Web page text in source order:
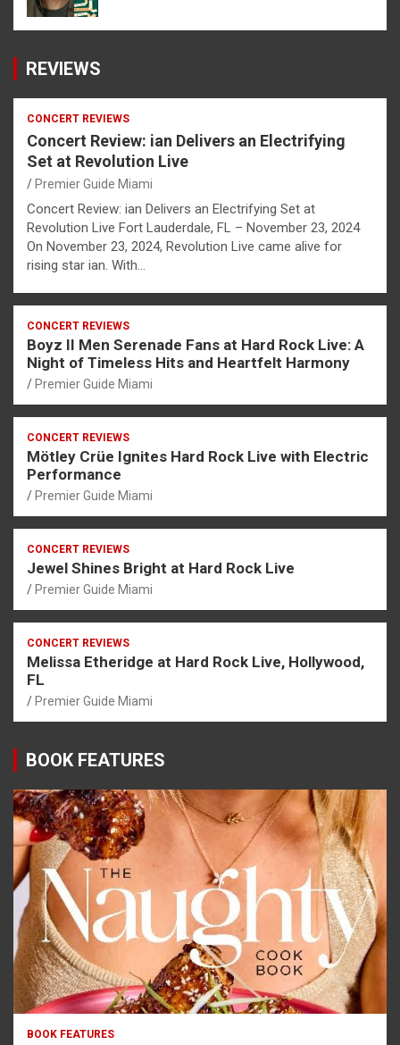
REVIEWS
CONCERT REVIEWS
Concert Review: ian Delivers an Electrifying
Set at Revolution Live
Premier Guide Miami
Concert Review: ian Delivers an Electrifying Set at
Revolution Live Fort Lauderdale, FL – November 23, 2024
On November 23, 2024, Revolution Live came alive for
rising star ian. With…
CONCERT REVIEWS
Boyz II Men Serenade Fans at Hard Rock Live: A
Night of Timeless Hits and Heartfelt Harmony
Premier Guide Miami
CONCERT REVIEWS
Mötley Crüe Ignites Hard Rock Live with Electric
Performance
Premier Guide Miami
CONCERT REVIEWS
Jewel Shines Bright at Hard Rock Live
Premier Guide Miami
CONCERT REVIEWS
Melissa Etheridge at Hard Rock Live, Hollywood,
FL
Premier Guide Miami
BOOK FEATURES
BOOK FEATURES